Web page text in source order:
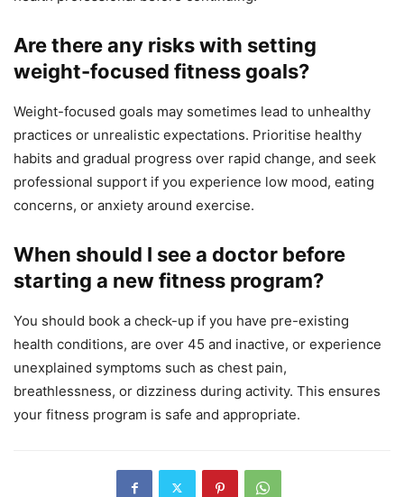
Are there any risks with setting
weight-focused fitness goals?
Weight-focused goals may sometimes lead to unhealthy
practices or unrealistic expectations. Prioritise healthy
habits and gradual progress over rapid change, and seek
professional support if you experience low mood, eating
concerns, or anxiety around exercise.
When should I see a doctor before
starting a new fitness program?
You should book a check-up if you have pre-existing
health conditions, are over 45 and inactive, or experience
unexplained symptoms such as chest pain,
breathlessness, or dizziness during activity. This ensures
your fitness program is safe and appropriate.